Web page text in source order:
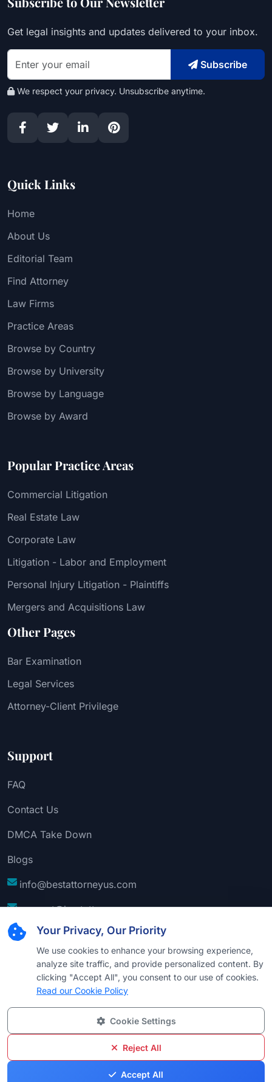
Your Privacy, Our Priority
We use cookies to enhance your browsing experience,
analyze site traffic, and provide personalized content. By
clicking "Accept All", you consent to our use of cookies.
Read our Cookie Policy
Cookie Settings
Reject All
Accept All
Get legal insights and updates delivered to your inbox.
Subscribe
We respect your privacy. Unsubscribe anytime.
Quick Links
Home
About Us
Editorial Team
Find Attorney
Law Firms
Practice Areas
Browse by Country
Browse by University
Browse by Language
Browse by Award
Popular Practice Areas
Commercial Litigation
Real Estate Law
Corporate Law
Litigation - Labor and Employment
Personal Injury Litigation - Plaintiffs
Mergers and Acquisitions Law
Other Pages
Bar Examination
Legal Services
Attorney-Client Privilege
Support
FAQ
Contact Us
DMCA Take Down
Blogs
info@bestattorneyus.com
support@bestattorneyus.com
Best Attorney USA. All Rights Reserved |
Technical Support:
Privacy
Conditions
Sitemap